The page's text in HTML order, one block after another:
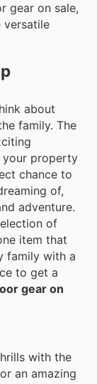
gear on sale,
versatile
about
family. The
your property
chance to
of,
adventure.
of
item that
family with a
to get a
gear on
with the
an amazing